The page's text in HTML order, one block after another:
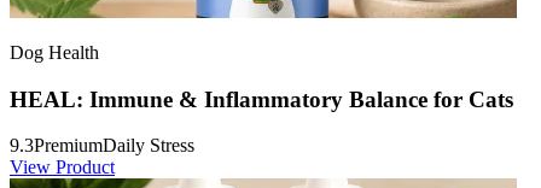
Dog Health
HEAL: Immune & Inflammatory Balance for Cats
9.3PremiumDaily Stress
View Product